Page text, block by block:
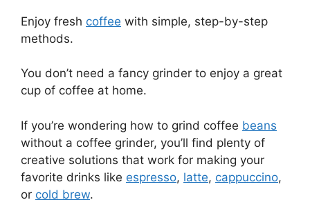
Enjoy fresh coffee with simple, step-by-step
methods.
You don’t need a fancy grinder to enjoy a great
cup of coffee at home.
If you’re wondering how to grind coffee beans
without a coffee grinder, you’ll find plenty of
creative solutions that work for making your
favorite drinks like espresso, latte, cappuccino,
or cold brew.